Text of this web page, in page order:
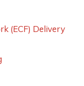
(ECF) Delivery